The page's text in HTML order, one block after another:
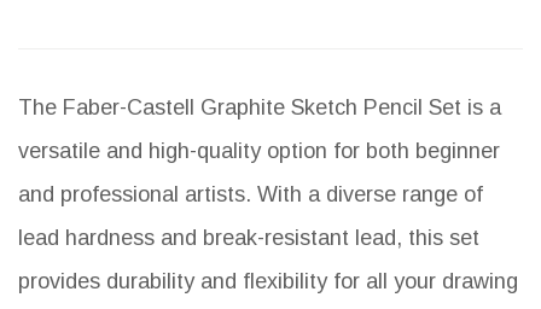
The Faber-Castell Graphite Sketch Pencil Set is a
versatile and high-quality option for both beginner
and professional artists. With a diverse range of
lead hardness and break-resistant lead, this set
provides durability and flexibility for all your drawing